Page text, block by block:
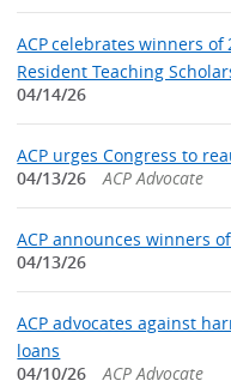
ACP celebrates winners
Resident Teaching
04/14/26
ACP urges Congress to
04/13/26
ACP Advocate
ACP announces winners
04/13/26
ACP advocates against
loans
04/10/26
ACP Advocate